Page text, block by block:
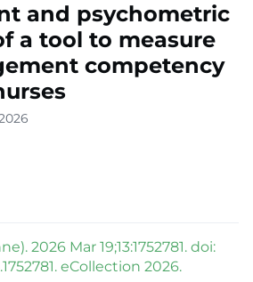
and psychometric
a tool to measure
competency
2026 Mar 19;13:1752781. doi:
eCollection 2026.